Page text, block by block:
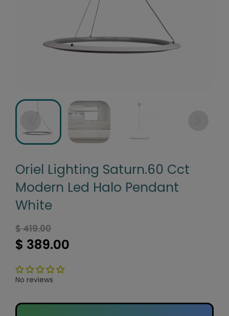
Oriel Lighting Saturn.60 Cct
Modern Led Halo Pendant
White
$ 389.00
$ 419.00
No reviews